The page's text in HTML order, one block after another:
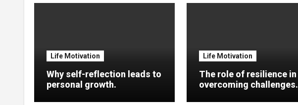
Life Motivation
Why self-reflection leads to
personal growth.
Life Motivation
The role of resilience in
overcoming challenges.